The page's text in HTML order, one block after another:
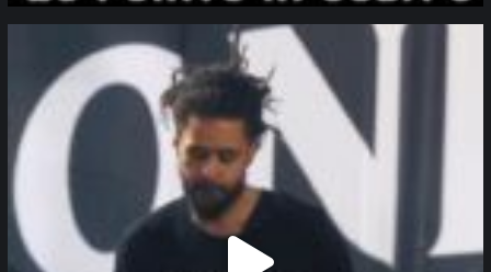
northpolehoops
Jan 11